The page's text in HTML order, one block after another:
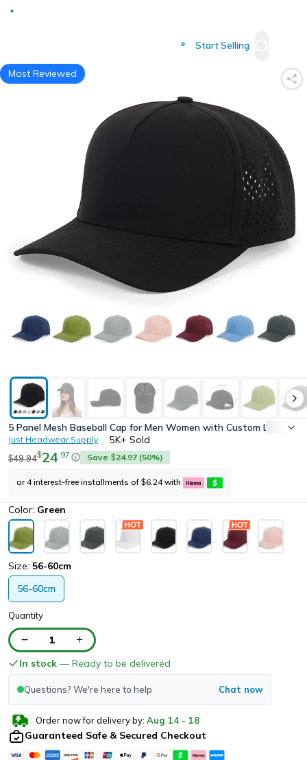
Start Selling
Most Reviewed
5 Panel Mesh Baseball Cap for Men Women with Custom Logo,
Just Headwear Supply 5K+ Sold
$49.94$24 97 Save $24.97 (50%)
or 4 interest-free installments of $6.24 with
Color: Green
Size: 56-60cm
56-60cm
Quantity
1
In stock — Ready to be delivered
Questions? We're here to help Chat now
Order now for delivery by: Aug 14 - 18
Guaranteed Safe & Secured Checkout